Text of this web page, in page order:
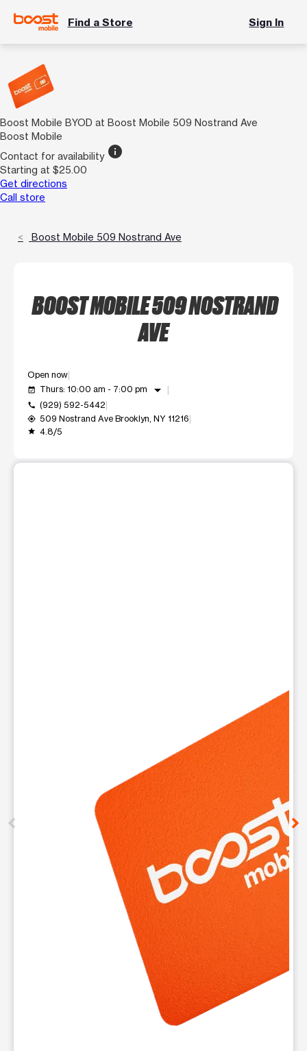
Find a Store Sign In
Boost Mobile BYOD at Boost Mobile 509 Nostrand Ave
Boost Mobile
Contact for availability info
Starting at $25.00
Get directions
Call store
Boost Mobile 509 Nostrand Ave
BOOST MOBILE 509 NOSTRAND
AVE
Open now
event_available Thurs: 10:00 am - 7:00 pm arrow_drop_down
call (929) 592-5442
my_location 509 Nostrand Ave Brooklyn, NY 11216
grade 4.8/5